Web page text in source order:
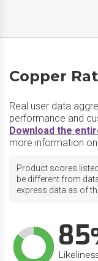
Copper
Real user data
performance and
Download the
more information
Product scores
be different from
express data as of
85